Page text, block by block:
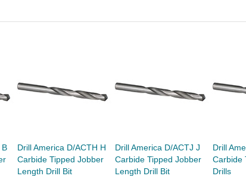
Drill America D/ACTH H
Carbide Tipped Jobber
Length Drill Bit
Drill America D/ACTJ J
Carbide Tipped Jobber
Length Drill Bit
Drill
Carbide
Drills